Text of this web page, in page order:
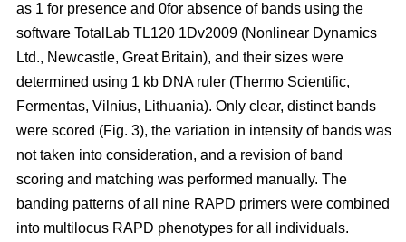
as 1 for presence and 0for absence of bands using the
software TotalLab TL120 1Dv2009 (Nonlinear Dynamics
Ltd., Newcastle, Great Britain), and their sizes were
determined using 1 kb DNA ruler (Thermo Scientific,
Fermentas, Vilnius, Lithuania). Only clear, distinct bands
were scored (Fig. 3), the variation in intensity of bands was
not taken into consideration, and a revision of band
scoring and matching was performed manually. The
banding patterns of all nine RAPD primers were combined
into multilocus RAPD phenotypes for all individuals.